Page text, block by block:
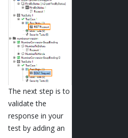
The next step is to
validate the
response in your
test by adding an